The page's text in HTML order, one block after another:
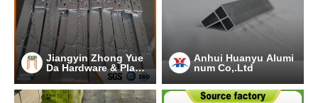
Jiangyin Zhong Yue
Da Hardware & Plasti
Anhui Huanyu Alumi
num Co,.Ltd